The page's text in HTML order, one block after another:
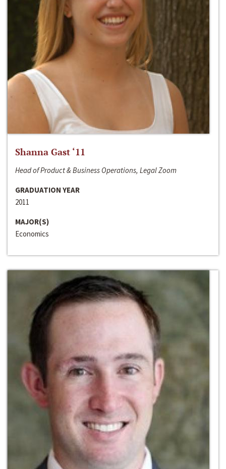
Shanna Gast ‘11
Head of Product & Business Operations, Legal Zoom
GRADUATION YEAR
2011
MAJOR(S)
Economics